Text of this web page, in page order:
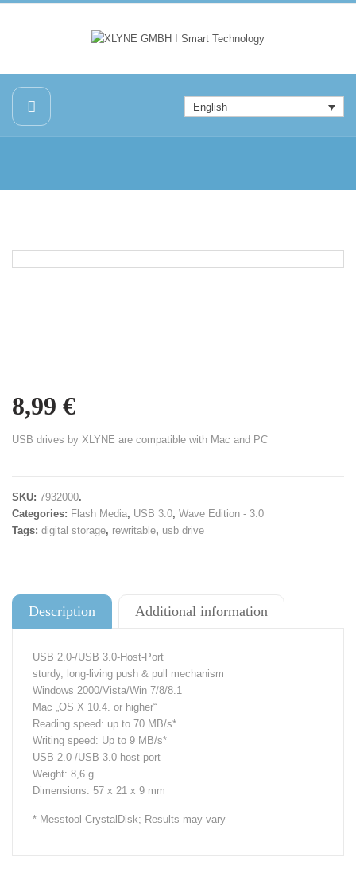
English
8,99 €
USB drives by XLYNE are compatible with Mac and PC
SKU: 7932000.
Categories: Flash Media, USB 3.0, Wave Edition - 3.0
Tags: digital storage, rewritable, usb drive
Description Additional information
USB 2.0-/USB 3.0-Host-Port
sturdy, long-living push & pull mechanism
Windows 2000/Vista/Win 7/8/8.1
Mac „OS X 10.4. or higher“
Reading speed: up to 70 MB/s*
Writing speed: Up to 9 MB/s*
USB 2.0-/USB 3.0-host-port
Weight: 8,6 g
Dimensions: 57 x 21 x 9 mm
* Messtool CrystalDisk; Results may vary